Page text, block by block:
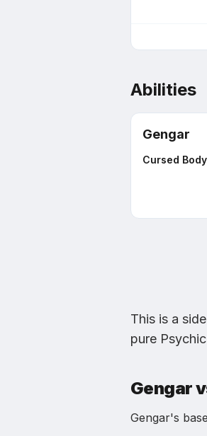
Abilities
Gengar
Cursed Body
This is a
pure
Gengar
Gengar's